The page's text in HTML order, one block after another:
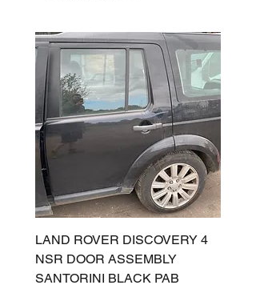
LAND ROVER DISCOVERY 4
NSR DOOR ASSEMBLY
SANTORINI BLACK PAB